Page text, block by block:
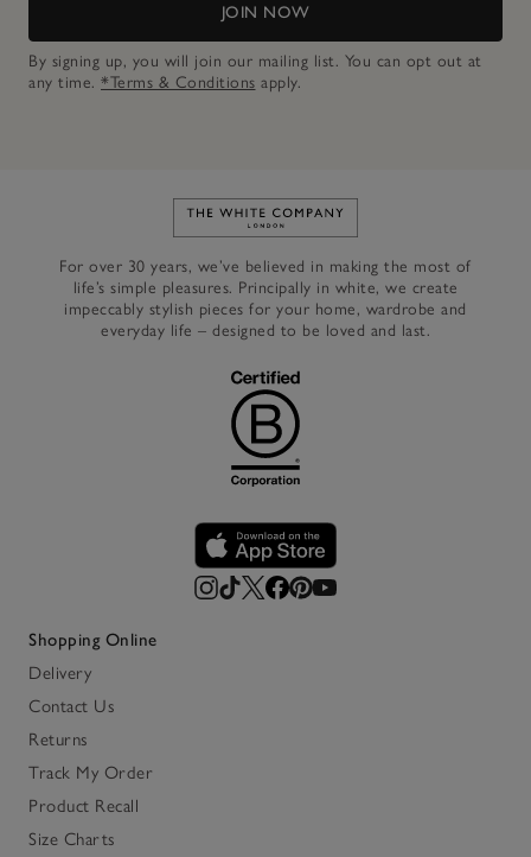
JOIN NOW
By signing up, you will join our mailing list. You can opt out at
any time. *Terms & Conditions apply.
Link to The White Company's
For over 30 years, we’ve believed in making the most of
life’s simple pleasures. Principally in white, we create
impeccably stylish pieces for your home, wardrobe and
everyday life – designed to be loved and last.
Shopping Online
Delivery
Contact Us
Returns
Track My Order
Product Recall
Size Charts